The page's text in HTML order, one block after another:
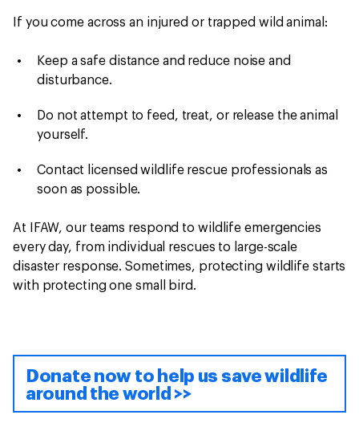
If you come across an injured or trapped wild animal:
Keep a safe distance and reduce noise and
disturbance.
Do not attempt to feed, treat, or release the animal
yourself.
Contact licensed wildlife rescue professionals as
soon as possible.
At IFAW, our teams respond to wildlife emergencies
every day, from individual rescues to large-scale
disaster response. Sometimes, protecting wildlife starts
with protecting one small bird.
Donate now to help us save wildlife
around the world >>